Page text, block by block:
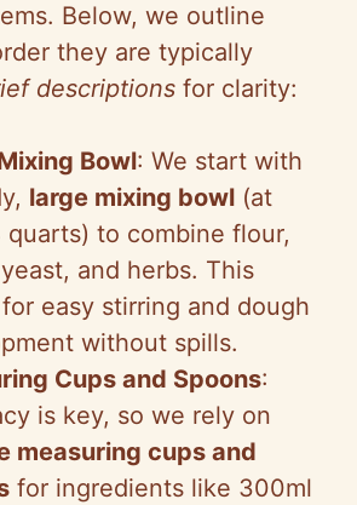
Below, we outline
they are typically
descriptions for clarity:
Bowl: We start with
large mixing bowl (at
quarts) to combine flour,
and herbs. This
easy stirring and dough
without spills.
Cups and Spoons:
is key, so we rely on
measuring cups and
for ingredients like 300ml